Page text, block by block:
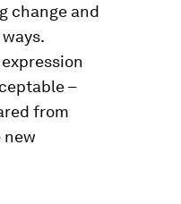
change and
–
from
new